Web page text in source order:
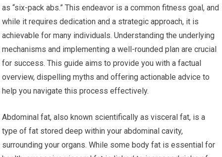
as “six-pack abs.” This endeavor is a common fitness goal, and
while it requires dedication and a strategic approach, it is
achievable for many individuals. Understanding the underlying
mechanisms and implementing a well-rounded plan are crucial
for success. This guide aims to provide you with a factual
overview, dispelling myths and offering actionable advice to
help you navigate this process effectively.
Abdominal fat, also known scientifically as visceral fat, is a
type of fat stored deep within your abdominal cavity,
surrounding your organs. While some body fat is essential for